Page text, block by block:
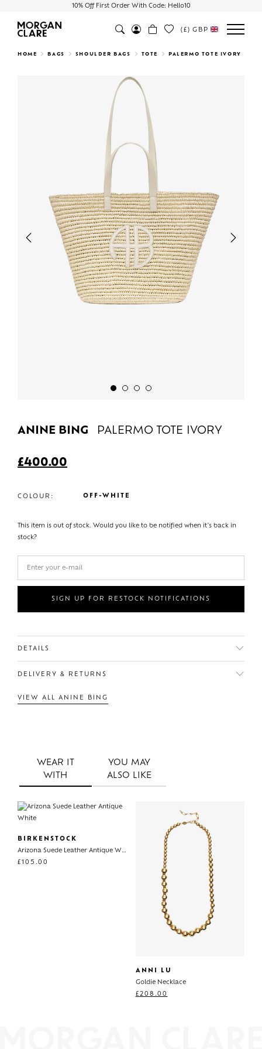
10% Off First Order With Code: Hello10
Search
(£) GBP
HOME BAGS SHOULDER BAGS TOTE PALERMO TOTE IVORY
Previous Next
ANINE BING PALERMO TOTE IVORY
£400.00
COLOUR: OFF-WHITE
This item is out of stock. Would you like to be notified when it's back in
stock?
SIGN UP FOR RESTOCK NOTIFICATIONS
DETAILS
DELIVERY & RETURNS
VIEW ALL ANINE BING
WEAR IT
WITH
YOU MAY
ALSO LIKE
BIRKENSTOCK
Arizona Suede Leather Antique White
£105.00
ANNI LU
Goldie Necklace
£208.00